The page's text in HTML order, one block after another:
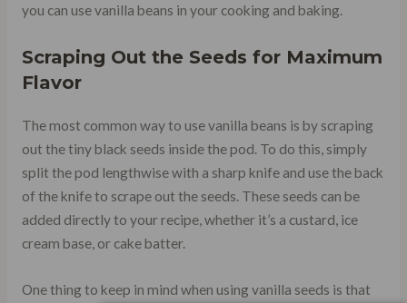
you can use vanilla beans in your cooking and baking.
Scraping Out the Seeds for Maximum
Flavor
The most common way to use vanilla beans is by scraping
out the tiny black seeds inside the pod. To do this, simply
split the pod lengthwise with a sharp knife and use the back
of the knife to scrape out the seeds. These seeds can be
added directly to your recipe, whether it’s a custard, ice
cream base, or cake batter.
One thing to keep in mind when using vanilla seeds is that